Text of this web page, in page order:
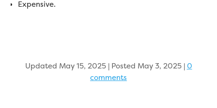
Expensive.
Updated May 15, 2025 | Posted May 3, 2025|0
comments